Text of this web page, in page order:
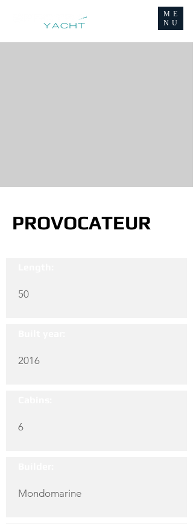
ME
NU
PROVOCATEUR
50
2016
6
Mondomarine